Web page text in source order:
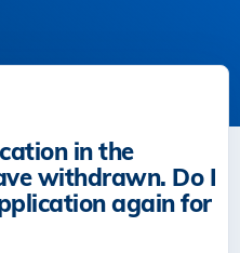
in the
withdrawn. Do I
again for